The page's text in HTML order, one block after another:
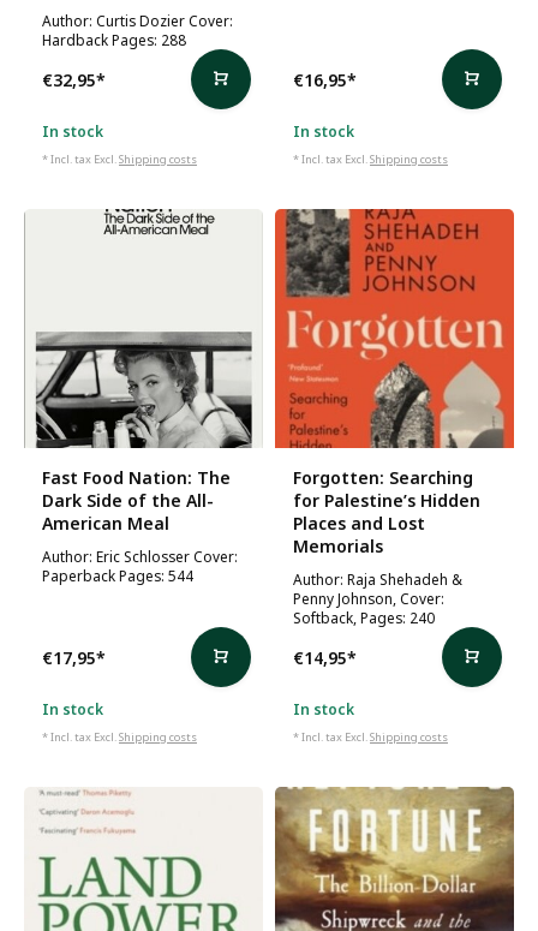
Author: Curtis Dozier Cover:
Hardback Pages: 288
€32,95*
In stock
* Incl. tax Excl.Shipping costs
€16,95*
In stock
* Incl. tax Excl.Shipping costs
Fast Food Nation: The
Dark Side of the All-
American Meal
Author: Eric Schlosser Cover:
Paperback Pages: 544
€17,95*
In stock
* Incl. tax Excl.Shipping costs
Forgotten: Searching
for Palestine’s Hidden
Places and Lost
Memorials
Author: Raja Shehadeh &
Penny Johnson, Cover:
Softback, Pages: 240
€14,95*
In stock
* Incl. tax Excl.Shipping costs